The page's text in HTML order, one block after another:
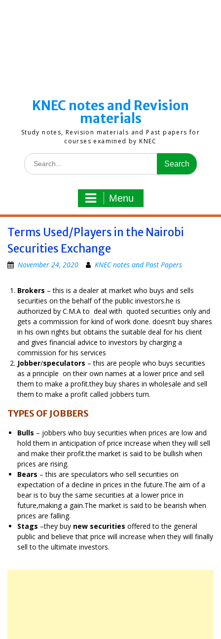
KNEC notes and Revision
materials
Study notes, Revision materials and Past papers for
courses examined by KNEC
Search
for:
Menu
Terms Used/Players in the Nairobi
Securities Exchange
November 24, 2020 KNEC notes and Past Papers
Brokers – this is a dealer at market who buys and sells
securities on the behalf of the public investors.he is
authorized by C.M.A to deal with quoted securities only and
gets a commission for kind of work done. doesn’t buy shares
in his own rights but obtains the suitable deal for his client
and gives financial advice to investors by charging a
commission for his services
Jobber/speculators – this are people who buys securities
as a principle on their own names at a lower price and sell
them to make a profit.they buy shares in wholesale and sell
them to make a profit called jobbers turn.
TYPES OF JOBBERS
Bulls – jobbers who buy securities when prices are low and
hold them in anticipation of price increase when they will sell
and make their profit.the market is said to be bullish when
prices are rising.
Bears – this are speculators who sell securities on
expectation of a decline in prices in the future.The aim of a
bear is to buy the same securities at a lower price in
future,making a gain.The market is said to be bearish when
prices are falling.
Stags –they buy new securities offered to the general
public and believe that price will increase when they will finally
sell to the ultimate investors.